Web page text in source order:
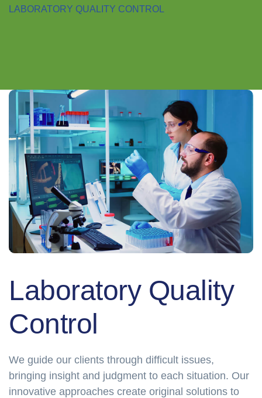
LABORATORY QUALITY CONTROL
Laboratory Quality
Control
We guide our clients through difficult issues,
bringing insight and judgment to each situation. Our
innovative approaches create original solutions to